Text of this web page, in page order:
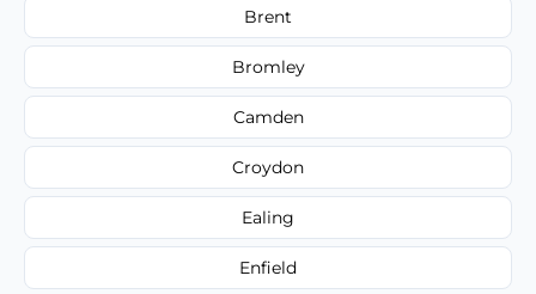
Brent
Bromley
Camden
Croydon
Ealing
Enfield